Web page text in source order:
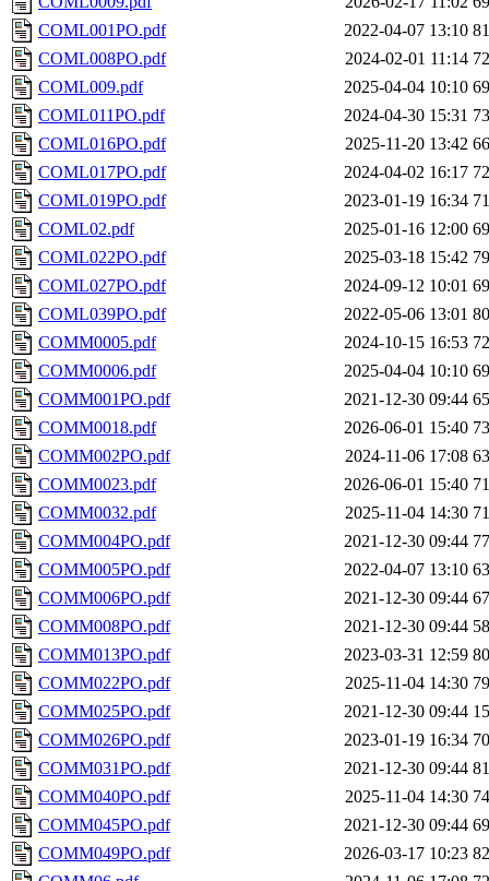
COML001PO.pdf
2022-04-07 13:10
COML008PO.pdf
2024-02-01 11:14
COML009.pdf
2025-04-04 10:10
COML011PO.pdf
2024-04-30 15:31
COML016PO.pdf
2025-11-20 13:42
COML017PO.pdf
2024-04-02 16:17
COML019PO.pdf
2023-01-19 16:34
COML02.pdf
2025-01-16 12:00
COML022PO.pdf
2025-03-18 15:42
COML027PO.pdf
2024-09-12 10:01
COML039PO.pdf
2022-05-06 13:01
COMM0005.pdf
2024-10-15 16:53
COMM0006.pdf
2025-04-04 10:10
COMM001PO.pdf
2021-12-30 09:44
COMM0018.pdf
2026-06-01 15:40
COMM002PO.pdf
2024-11-06 17:08
COMM0023.pdf
2026-06-01 15:40
COMM0032.pdf
2025-11-04 14:30
COMM004PO.pdf
2021-12-30 09:44
COMM005PO.pdf
2022-04-07 13:10
COMM006PO.pdf
2021-12-30 09:44
COMM008PO.pdf
2021-12-30 09:44
COMM013PO.pdf
2023-03-31 12:59
COMM022PO.pdf
2025-11-04 14:30
COMM025PO.pdf
2021-12-30 09:44
COMM026PO.pdf
2023-01-19 16:34
COMM031PO.pdf
2021-12-30 09:44
COMM040PO.pdf
2025-11-04 14:30
COMM045PO.pdf
2021-12-30 09:44
COMM049PO.pdf
2026-03-17 10:23